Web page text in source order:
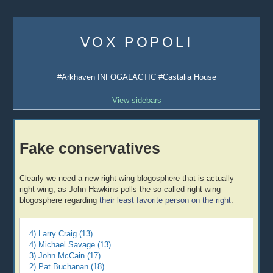
content
VOX POPOLI
#Arkhaven INFOGALACTIC #Castalia House
View sidebars
Fake conservatives
Clearly we need a new right-wing blogosphere that is actually
right-wing, as John Hawkins polls the so-called right-wing
blogosphere regardingtheir least favorite person on the right:
4) Larry Craig (13)
4) Michael Savage (13)
3) John McCain (17)
2) Pat Buchanan (18)